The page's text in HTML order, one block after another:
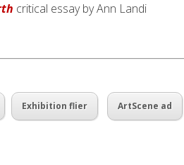
critical essay by Ann Landi
Exhibition flier ArtScene ad